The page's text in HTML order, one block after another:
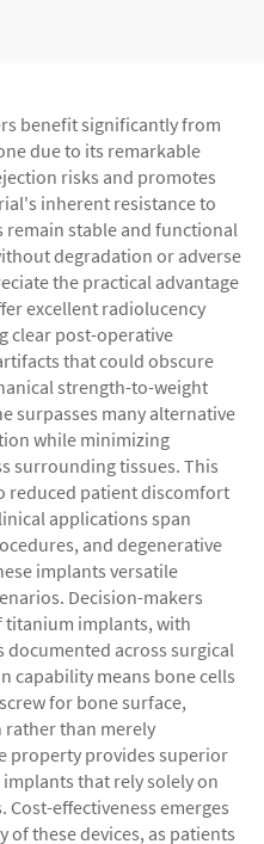
benefit significantly from
due to its remarkable
risks and promotes
inherent resistance to
stable and functional
degradation or adverse
the practical advantage
excellent radiolucency
clear post-operative
that could obscure
strength-to-weight
surpasses many alternative
while minimizing
surrounding tissues. This
reduced patient discomfort
applications span
and degenerative
implants versatile
Decision-makers
titanium implants, with
documented across surgical
capability means bone cells
for bone surface,
than merely
property provides superior
that rely solely on
effectiveness emerges
these devices, as patients